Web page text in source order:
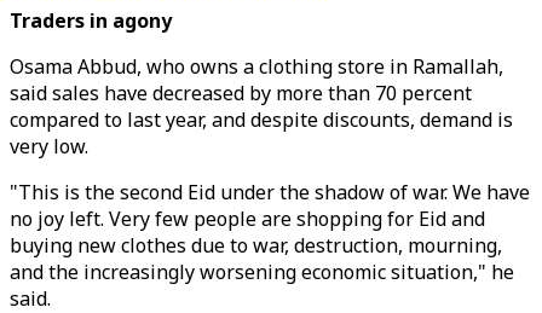
Traders in agony
Osama Abbud, who owns a clothing store in Ramallah,
said sales have decreased by more than 70 percent
compared to last year, and despite discounts, demand is
very low.
"This is the second Eid under the shadow of war. We have
no joy left. Very few people are shopping for Eid and
buying new clothes due to war, destruction, mourning,
and the increasingly worsening economic situation," he
said.